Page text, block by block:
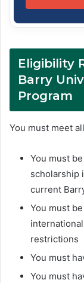
Eligibility
Barry
Program
You must meet
You must
scholarship
current
You must
restrictions
You must
You must